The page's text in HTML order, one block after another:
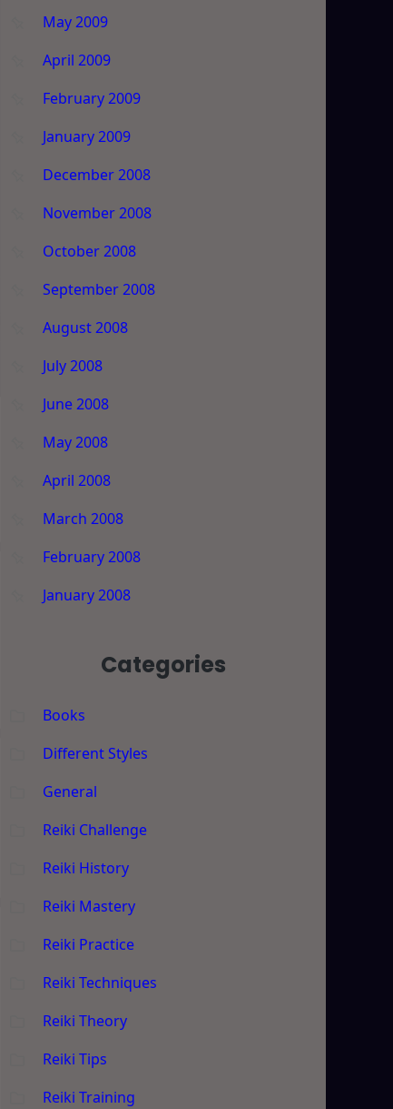
May 2009
April 2009
February 2009
January 2009
December 2008
November 2008
October 2008
September 2008
August 2008
July 2008
June 2008
May 2008
April 2008
March 2008
February 2008
January 2008
Categories
Books
Different Styles
General
Reiki Challenge
Reiki History
Reiki Mastery
Reiki Practice
Reiki Techniques
Reiki Theory
Reiki Tips
Reiki Training